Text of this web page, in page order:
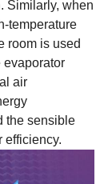
Similarly, when
temperature
room is used
evaporator
air
the sensible
efficiency.